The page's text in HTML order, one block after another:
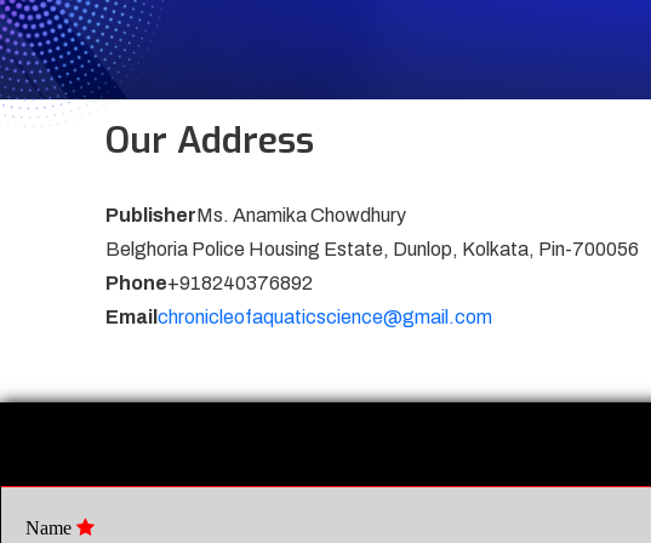
Our Address
PublisherMs. Anamika Chowdhury
Belghoria Police Housing Estate, Dunlop, Kolkata, Pin-700056
Phone+918240376892
Email chronicleofaquaticscience@gmail.com
Name